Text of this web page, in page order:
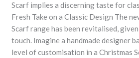
Scarf implies a discerning taste for
Fresh Take on a Classic Design The
Scarf range has been revitalised, given
touch. Imagine a handmade designer
level of customisation in a Christmas